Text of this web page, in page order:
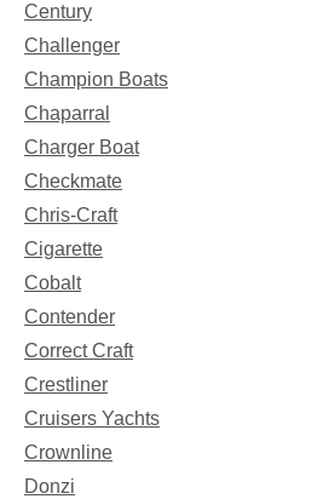
Century
Challenger
Champion Boats
Chaparral
Charger Boat
Checkmate
Chris-Craft
Cigarette
Cobalt
Contender
Correct Craft
Crestliner
Cruisers Yachts
Crownline
Donzi